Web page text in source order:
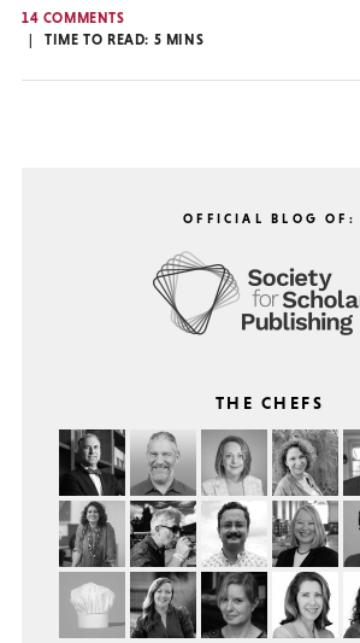
14 COMMENTS
TIME TO READ: 5 MINS
OFFICIAL BLOG OF:
THE CHEFS